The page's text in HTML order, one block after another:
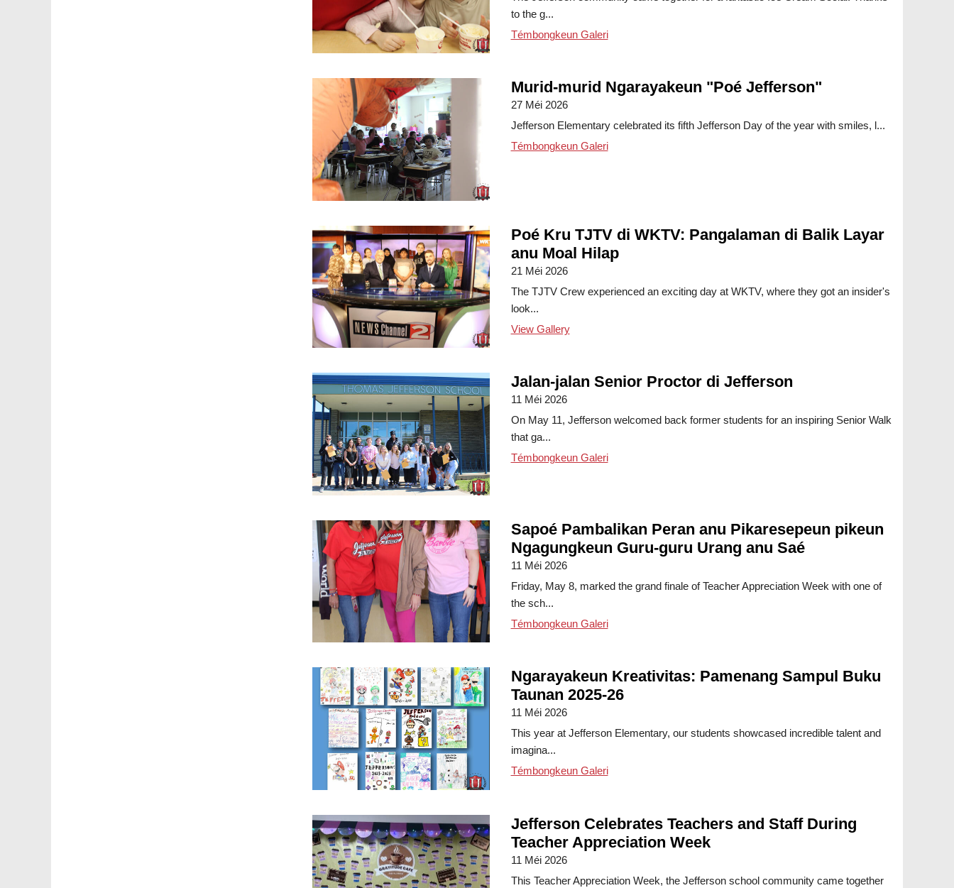
to the g...
Témbongkeun Galeri
Murid-murid Ngarayakeun "Poé Jefferson"
27 Méi 2026
Jefferson Elementary celebrated its fifth Jefferson Day of the year with smiles, l...
Témbongkeun Galeri
Poé Kru TJTV di WKTV: Pangalaman di Balik Layar
anu Moal Hilap
21 Méi 2026
The TJTV Crew experienced an exciting day at WKTV, where they got an insider's
look...
View Gallery
Jalan-jalan Senior Proctor di Jefferson
11 Méi 2026
On May 11, Jefferson welcomed back former students for an inspiring Senior Walk
that ga...
Témbongkeun Galeri
Sapoé Pambalikan Peran anu Pikaresepeun pikeun
Ngagungkeun Guru-guru Urang anu Saé
11 Méi 2026
Friday, May 8, marked the grand finale of Teacher Appreciation Week with one of
the sch...
Témbongkeun Galeri
Ngarayakeun Kreativitas: Pamenang Sampul Buku
Taunan 2025-26
11 Méi 2026
This year at Jefferson Elementary, our students showcased incredible talent and
imagina...
Témbongkeun Galeri
Jefferson Celebrates Teachers and Staff During
Teacher Appreciation Week
11 Méi 2026
This Teacher Appreciation Week, the Jefferson school community came together